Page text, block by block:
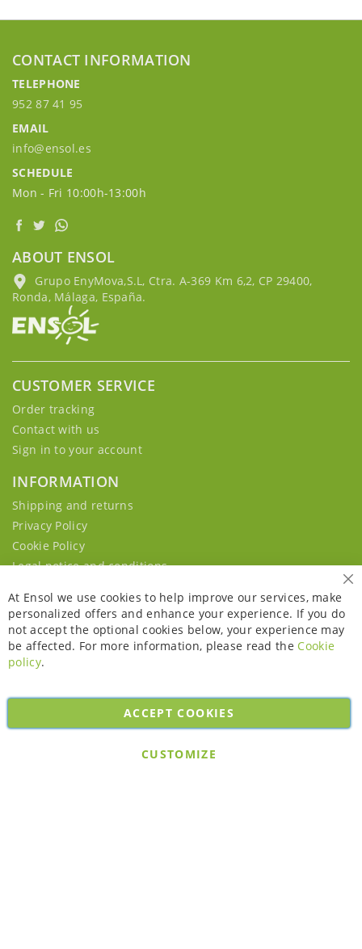
CONTACT INFORMATION
TELEPHONE
952 87 41 95
EMAIL
info@ensol.es
SCHEDULE
Mon - Fri 10:00h-13:00h
ABOUT ENSOL
Grupo EnyMova,S.L, Ctra. A-369 Km 6,2, CP 29400,
Ronda, Málaga, España.
CUSTOMER SERVICE
Order tracking
Contact with us
Sign in to your account
INFORMATION
Shipping and returns
Privacy Policy
Cookie Policy
Legal notice and conditions
Copyright © 2026. All rights reserved. Powered byBobaly Partners.
At Ensol we use cookies to help improve our services, make
personalized offers and enhance your experience. If you do
not accept the optional cookies below, your experience may
be affected. For more information, please read the Cookie
policy.
ACCEPT COOKIES
CUSTOMIZE